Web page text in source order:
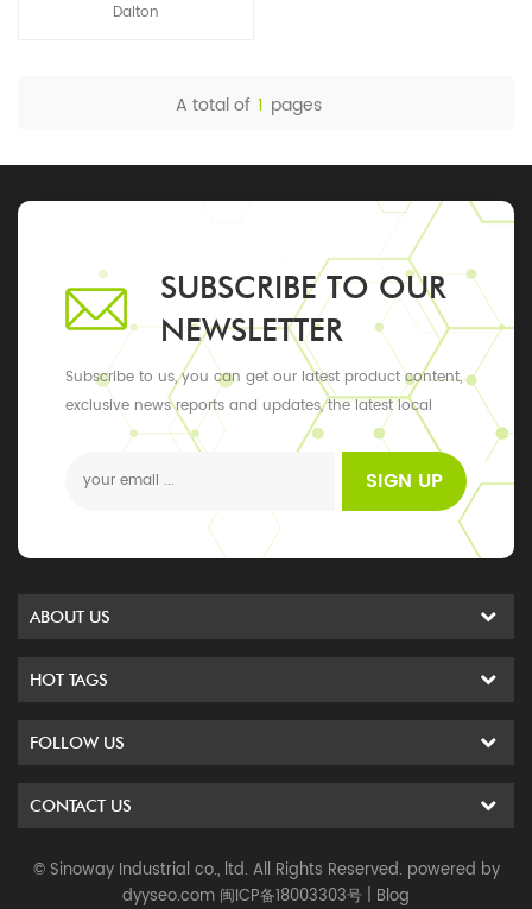
Dalton
A total of 1 pages
SUBSCRIBE TO OUR
NEWSLETTER
Subscribe to us, you can get our latest product content,
exclusive news reports and updates, the latest local
SIGN UP
ABOUT US
HOT TAGS
FOLLOW US
CONTACT US
© Sinoway Industrial co., ltd. All Rights Reserved. powered by
dyyseo.com 闽ICP备18003303号 | Blog